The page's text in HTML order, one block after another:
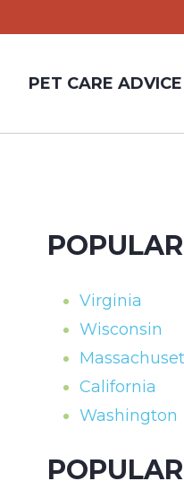
PET CARE ADVICE
Virginia
Wisconsin
California
Washington